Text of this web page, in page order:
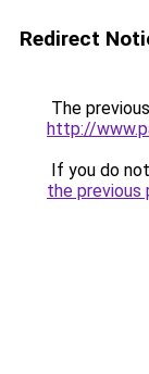
Redirect
The
http://
If you do
the previous